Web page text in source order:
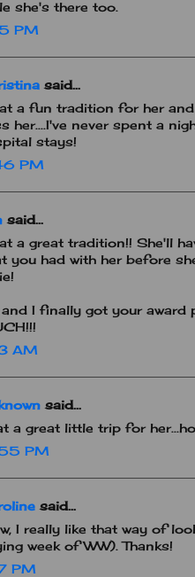
she's there too.
PM
said...
a fun tradition for her
her....I've never spent a
stays!
PM
said...
a great tradition!! She'll
you had with her before
I finally got your award
AM
said...
a great little trip for
PM
said...
I really like that way of
week of WW). Thanks!
PM